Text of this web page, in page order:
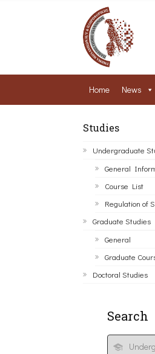
Home News
Studies
Undergraduate
General
Course List
Regulation of
Graduate Studies
General
Graduate
Doctoral Studies
Search